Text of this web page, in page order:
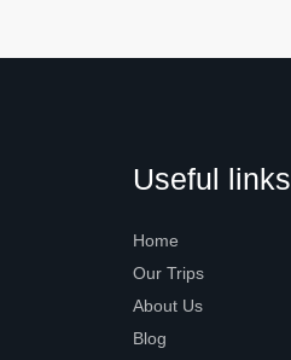
Useful links
Home
Our Trips
About Us
Blog